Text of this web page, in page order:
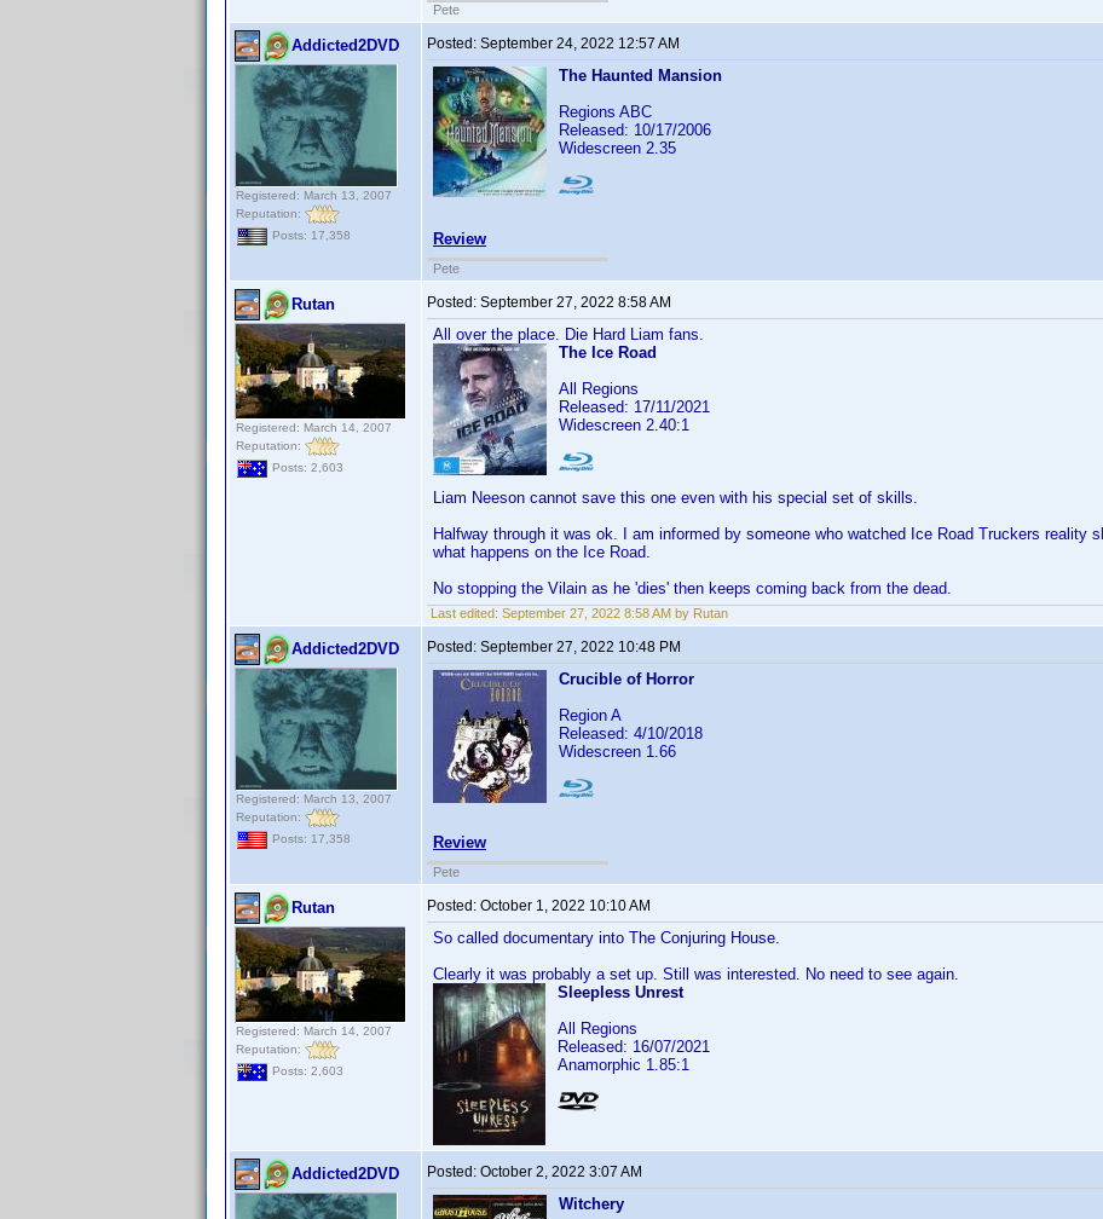
Pete
Addicted2DVD
Registered: March 13, 2007
Reputation:
Posts: 17,358
Posted: September 24, 2022 12:57 AM
The Haunted Mansion
Regions ABC
Released: 10/17/2006
Widescreen 2.35
Review
Pete
Rutan
Registered: March 14, 2007
Reputation:
Posts: 2,603
Posted: September 27, 2022 8:58 AM
All over the place. Die Hard Liam fans.
The Ice Road
All Regions
Released: 17/11/2021
Widescreen 2.40:1
Liam Neeson cannot save this one even with his special set of skills.
Halfway through it was ok. I am informed by someone who watched Ice Road Truckers reality
what happens on the Ice Road.
No stopping the Vilain as he 'dies' then keeps coming back from the dead.
Last edited: September 27, 2022 8:58 AM by Rutan
Addicted2DVD
Registered: March 13, 2007
Reputation:
Posts: 17,358
Posted: September 27, 2022 10:48 PM
Crucible of Horror
Region A
Released: 4/10/2018
Widescreen 1.66
Review
Pete
Rutan
Registered: March 14, 2007
Reputation:
Posts: 2,603
Posted: October 1, 2022 10:10 AM
So called documentary into The Conjuring House.
Clearly it was probably a set up. Still was interested. No need to see again.
Sleepless Unrest
All Regions
Released: 16/07/2021
Anamorphic 1.85:1
Addicted2DVD Posted: October 2, 2022 3:07 AM
Witchery